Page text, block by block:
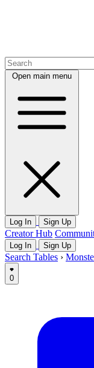
Open main menu
Log In Sign Up
Creator Hub
Log In Sign Up
Search Tables ›
0